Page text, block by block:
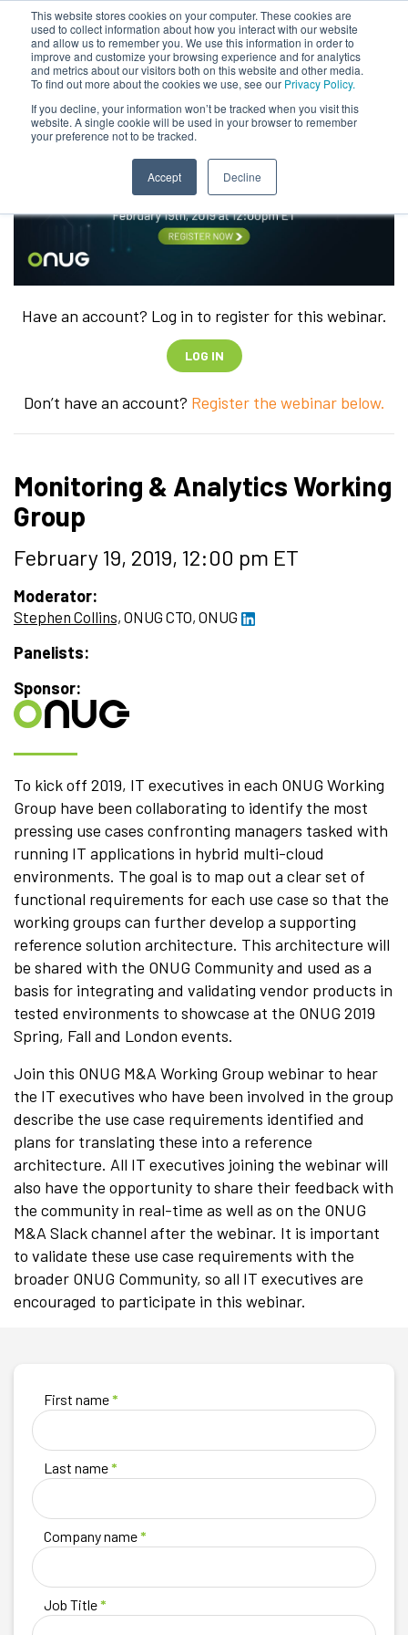
This website stores cookies on your computer. These cookies are
used to collect information about how you interact with our website
and allow us to remember you. We use this information in order to
improve and customize your browsing experience and for analytics
and metrics about our visitors both on this website and other media.
To find out more about the cookies we use, see our Privacy Policy.
If you decline, your information won’t be tracked when you visit this
website. A single cookie will be used in your browser to remember
your preference not to be tracked.
Accept Decline
Have an account? Log in to register for this webinar.
LOG IN
Don’t have an account? Register the webinar below.
Monitoring & Analytics Working
Group
February 19, 2019, 12:00 pm ET
Moderator:
Stephen Collins, ONUG CTO, ONUG
Panelists:
Sponsor:
To kick off 2019, IT executives in each ONUG Working
Group have been collaborating to identify the most
pressing use cases confronting managers tasked with
running IT applications in hybrid multi-cloud
environments. The goal is to map out a clear set of
functional requirements for each use case so that the
working groups can further develop a supporting
reference solution architecture. This architecture will
be shared with the ONUG Community and used as a
basis for integrating and validating vendor products in
tested environments to showcase at the ONUG 2019
Spring, Fall and London events.
Join this ONUG M&A Working Group webinar to hear
the IT executives who have been involved in the group
describe the use case requirements identified and
plans for translating these into a reference
architecture. All IT executives joining the webinar will
also have the opportunity to share their feedback with
the community in real-time as well as on the ONUG
M&A Slack channel after the webinar. It is important
to validate these use case requirements with the
broader ONUG Community, so all IT executives are
encouraged to participate in this webinar.
First name*
Last name*
Company name*
Job Title*